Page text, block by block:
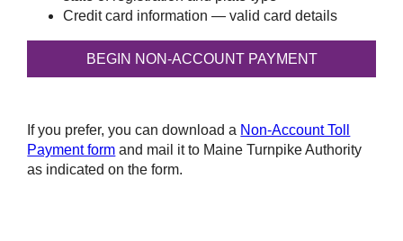
Credit card information — valid card details
If you prefer, you can download a Non-Account Toll
Payment form and mail it to Maine Turnpike Authority
as indicated on the form.